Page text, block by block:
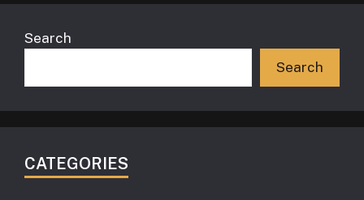
Search
Search
CATEGORIES